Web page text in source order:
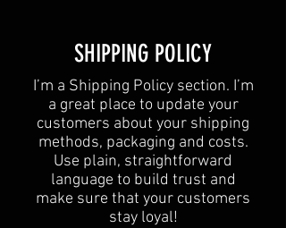
SHIPPING POLICY
​I’m a Shipping Policy section. I’m
a great place to update your
customers about your shipping
methods, packaging and costs.
Use plain, straightforward
language to build trust and
make sure that your customers
stay loyal!